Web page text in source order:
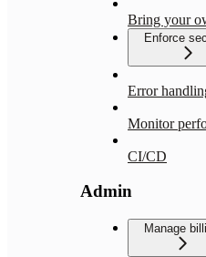
Bring your
Enforce
Error
Monitor
CI/CD
Admin
Manage